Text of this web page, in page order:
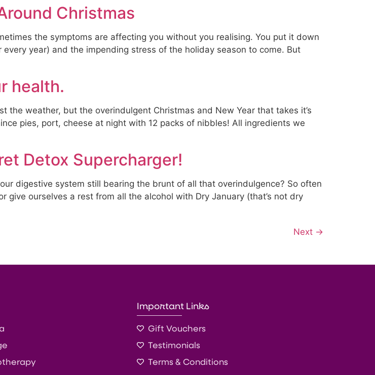
Christmas
the symptoms are affecting you without you realising. You put it down
year) and the impending stress of the holiday season to come. But
health.
the weather, but the overindulgent Christmas and New Year that takes it’s
pies, port, cheese at night with 12 packs of nibbles! All ingredients we
Detox Supercharger!
digestive system still bearing the brunt of all that overindulgence? So often
ourselves a rest from all the alcohol with Dry January (that’s not dry
Next →
Important Links
Gift Vouchers
Testimonials
Terms & Conditions